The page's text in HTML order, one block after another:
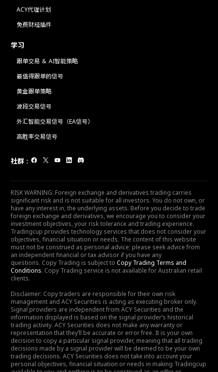
ACY代理计划
免费财经插件
学习
跟单交易 ＆ AI智能策略
最值得跟单的信号
黄金跟单策略
波段交易信号
外汇智能交易信号（EA信号）
高胜率交易信号
社群 :
RISK WARNING: Foreign exchange and derivatives trading carries
significant risk and is not suitable for all investors. You do not own, or
have any interest in, the underlying assets. Before you decide to trade
foreign exchange and derivatives, we encourage you to consider your
investment objectives, your risk tolerance and trading experience.
Tradingcup provides technology services that does not consider your
objectives, financial situation or needs. The content of this website
must not be construed as personal advice; please seek advice from
an independent financial or tax advisor if you have any
questions. Copy Trading is subject to Copy Trading Terms and
Conditions. Copy Trading service is not available for Australian retail
clients.
Disclaimer: Copy traders are responsible for their own risk
management and ACY Securities is acting as executing broker only.
Signal providers are independent from ACY Securities and the
information displayed is based on the signal provider’s historical
trading activity. ACY Securities does not make any warranty or
representation that they’ll be accurate or error free. It is your own
decision to copy a particular signal provider, meaning that all trading
decisions made by a signal provider will be deemed to be your own
trading decisions. ACY Securities does not take into account your
personal objectives, financial situation or needs in making Tradingcup